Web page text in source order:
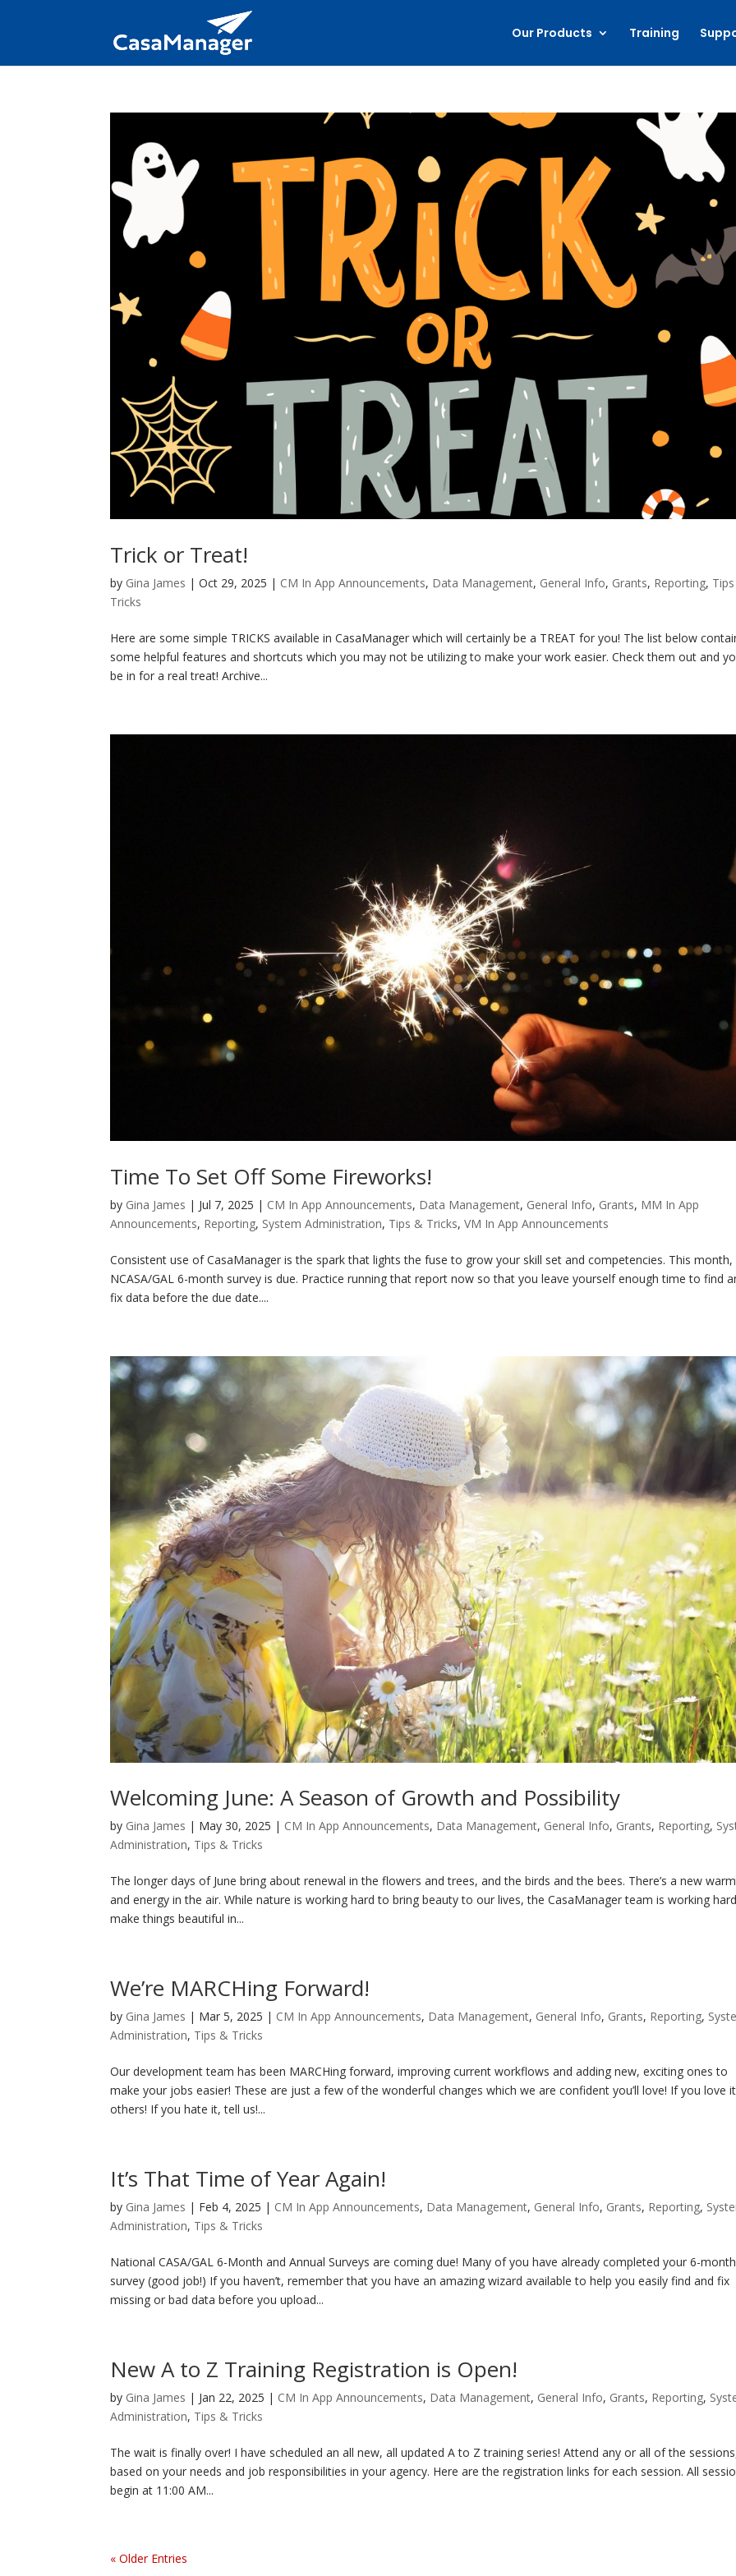
Our Products Training
Trick or Treat!
by Gina James |Oct 29, 2025 | CM In App Announcements, Data Management, General Info, Grants, Reporting,
Tricks
Here are some simple TRICKS available in CasaManager which will certainly be a TREAT for you! The list below
some helpful features and shortcuts which you may not be utilizing to make your work easier. Check them out and
be in for a real treat! Archive...
Time To Set Off Some Fireworks!
by Gina James | Jul 7, 2025 | CM In App Announcements, Data Management, General Info, Grants, MM In App
Announcements, Reporting, System Administration, Tips & Tricks,VM In App Announcements
Consistent use of CasaManager is the spark that lights the fuse to grow your skill set and competencies. This
NCASA/GAL 6-month survey is due. Practice running that report now so that you leave yourself enough time to find
fix data before the due date....
Welcoming June: A Season of Growth and Possibility
by Gina James | May 30, 2025 | CM In App Announcements, Data Management, General Info, Grants, Reporting,
Administration, Tips & Tricks
The longer days of June bring about renewal in the flowers and trees, and the birds and the bees. There’s a new
and energy in the air. While nature is working hard to bring beauty to our lives, the CasaManager team is working
make things beautiful in...
We’re MARCHing Forward!
by Gina James | Mar 5, 2025 | CM In App Announcements, Data Management, General Info, Grants, Reporting,
Administration, Tips & Tricks
Our development team has been MARCHing forward, improving current workflows and adding new, exciting ones to
make your jobs easier! These are just a few of the wonderful changes which we are confident you’ll love! If you love
others! If you hate it, tell us!...
It’s That Time of Year Again!
by Gina James | Feb 4, 2025 | CM In App Announcements, Data Management, General Info, Grants, Reporting,
Administration, Tips & Tricks
National CASA/GAL 6-Month and Annual Surveys are coming due! Many of you have already completed your 6-month
survey (good job!) If you haven’t, remember that you have an amazing wizard available to help you easily find and fix
missing or bad data before you upload...
New A to Z Training Registration is Open!
by Gina James | Jan 22, 2025 | CM In App Announcements, Data Management, General Info, Grants, Reporting,
Administration, Tips & Tricks
The wait is finally over! I have scheduled an all new, all updated A to Z training series! Attend any or all of the
based on your needs and job responsibilities in your agency. Here are the registration links for each session. All
begin at 11:00 AM...
« Older Entries